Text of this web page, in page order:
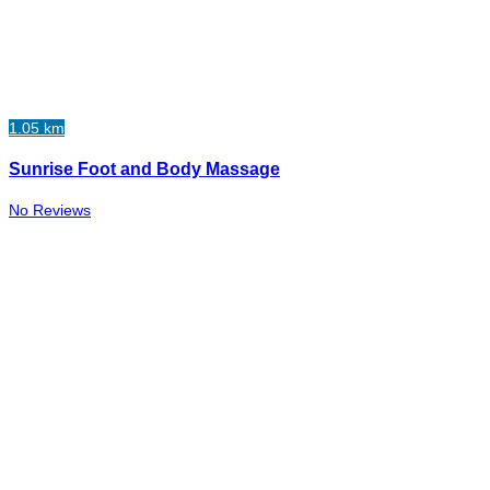
1.05 km
Sunrise Foot and Body Massage
No Reviews